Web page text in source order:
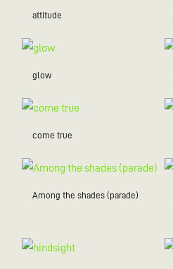
attitude
glow
come true
Among the shades (parade)